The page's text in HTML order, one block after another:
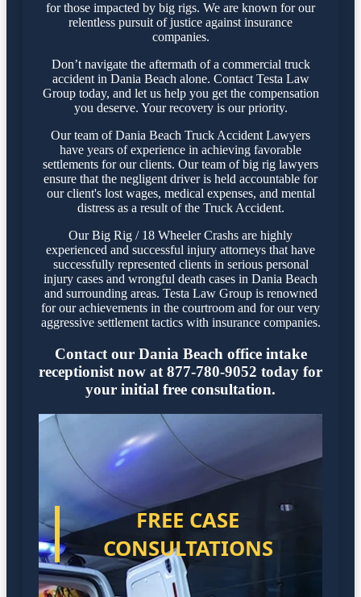
for those impacted by big rigs. We are known for our
relentless pursuit of justice against insurance
companies.
Don’t navigate the aftermath of a commercial truck
accident in Dania Beach alone. Contact Testa Law
Group today, and let us help you get the compensation
you deserve. Your recovery is our priority.
Our team of Dania Beach Truck Accident Lawyers
have years of experience in achieving favorable
settlements for our clients. Our team of big rig lawyers
ensure that the negligent driver is held accountable for
our client's lost wages, medical expenses, and mental
distress as a result of the Truck Accident.
Our Big Rig / 18 Wheeler Crashs are highly
experienced and successful injury attorneys that have
successfully represented clients in serious personal
injury cases and wrongful death cases in Dania Beach
and surrounding areas. Testa Law Group is renowned
for our achievements in the courtroom and for our very
aggressive settlement tactics with insurance companies.
Contact our Dania Beach office intake
receptionist now at 877-780-9052 today for
your initial free consultation.
FREE CASE
CONSULTATIONS